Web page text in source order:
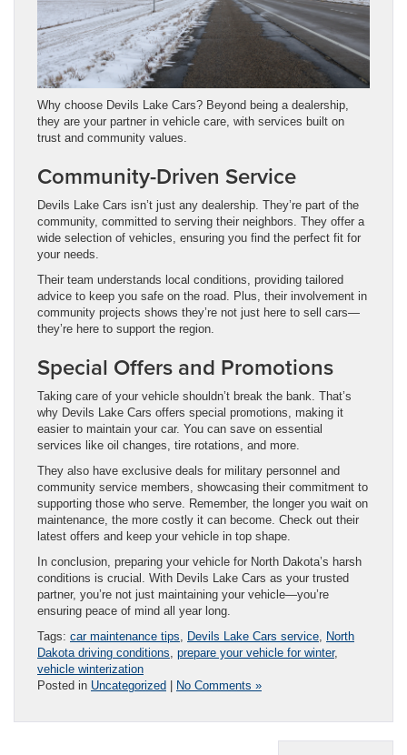
Why choose Devils Lake Cars? Beyond being a dealership,
they are your partner in vehicle care, with services built on
trust and community values.
Community-Driven Service
Devils Lake Cars isn’t just any dealership. They’re part of the
community, committed to serving their neighbors. They offer a
wide selection of vehicles, ensuring you find the perfect fit for
your needs.
Their team understands local conditions, providing tailored
advice to keep you safe on the road. Plus, their involvement in
community projects shows they’re not just here to sell cars—
they’re here to support the region.
Special Offers and Promotions
Taking care of your vehicle shouldn’t break the bank. That’s
why Devils Lake Cars offers special promotions, making it
easier to maintain your car. You can save on essential
services like oil changes, tire rotations, and more.
They also have exclusive deals for military personnel and
community service members, showcasing their commitment to
supporting those who serve. Remember, the longer you wait on
maintenance, the more costly it can become. Check out their
latest offers and keep your vehicle in top shape.
In conclusion, preparing your vehicle for North Dakota’s harsh
conditions is crucial. With Devils Lake Cars as your trusted
partner, you’re not just maintaining your vehicle—you’re
ensuring peace of mind all year long.
Tags: car maintenance tips, Devils Lake Cars service, North
Dakota driving conditions, prepare your vehicle for winter,
vehicle winterization
Posted in Uncategorized No Comments »